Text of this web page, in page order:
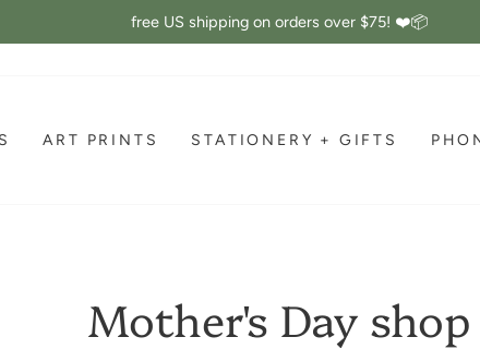
Pause
free US shipping on orders over $75! ❤️📦
ART PRINTS STATIONERY + GIFTS
Mother's Day shop